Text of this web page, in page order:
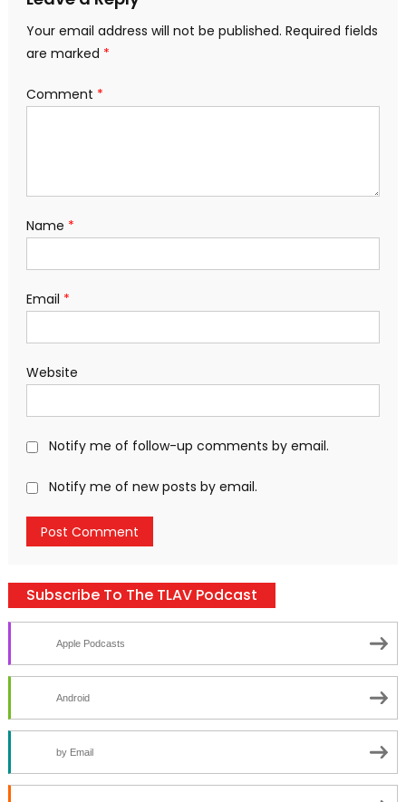
Your email address will not be published. Required fields
are marked *
Comment *
Name *
Email *
Website
Notify me of follow-up comments by email.
Notify me of new posts by email.
Subscribe To The TLAV Podcast
Apple Podcasts
Android
by Email